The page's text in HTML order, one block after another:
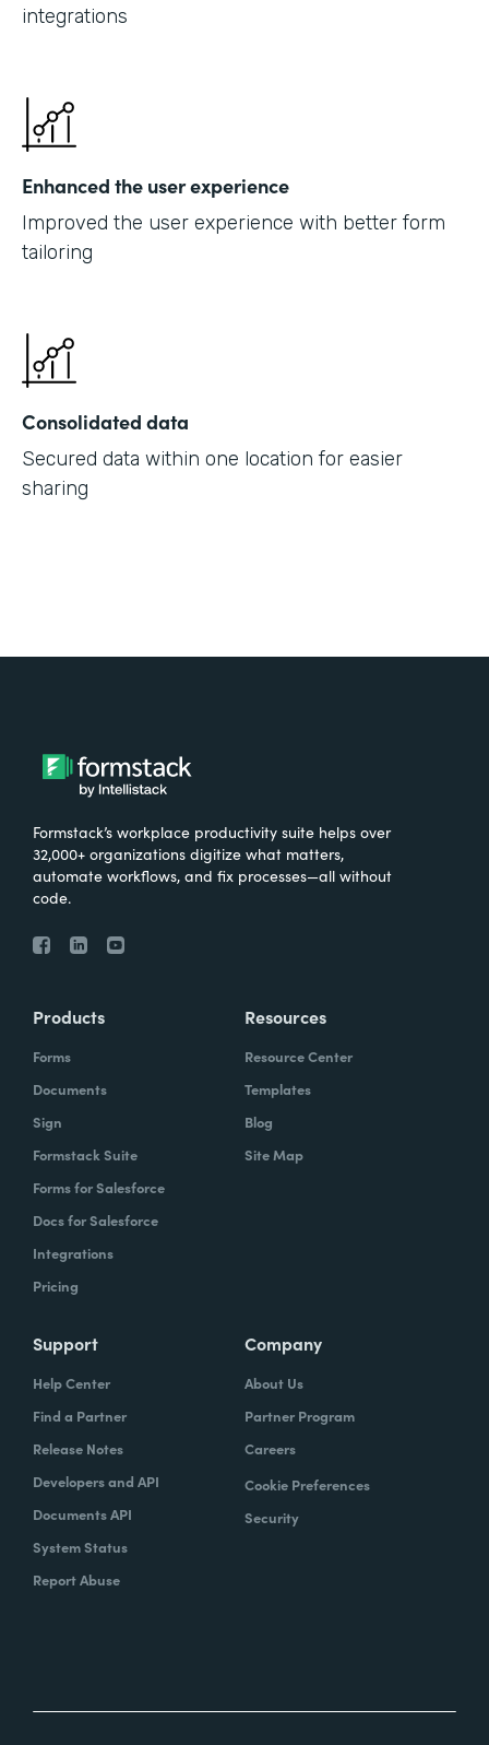
integrations
Enhanced the user experience
Improved the user experience with better form
tailoring
Consolidated data
Secured data within one location for easier
sharing
Formstack’s workplace productivity suite helps over
32,000+ organizations digitize what matters,
automate workflows, and fix processes—all without
code.
Products
Forms
Documents
Sign
Formstack Suite
Forms for Salesforce
Docs for Salesforce
Integrations
Pricing
Resources
Resource Center
Templates
Blog
Site Map
Support
Help Center
Find a Partner
Release Notes
Developers and API
Documents API
System Status
Report Abuse
Company
About Us
Partner Program
Careers
Cookie Preferences
Security